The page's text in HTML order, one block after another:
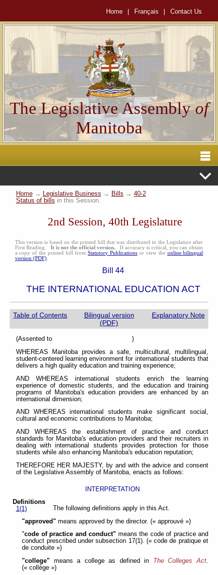
Home Français Contact Us
The Legislative Assemblyof
Manitoba
Home→ Legislative Business → Bills → 40-2
Status of bills in this Session.
2nd Session, 40th Legislature
This version is based on the printed bill that was distributed in the Legislature after
First Reading. It is not the official version. If accuracy is critical, you can obtain
a copy of the printed bill fromStatutory Publications or view the online bilingual
version (PDF).
Bill 44
THE INTERNATIONAL EDUCATION ACT
Table of Contents
Bilingual version
(PDF)
Explanatory Note
(Assented to )
WHEREAS Manitoba provides a safe, multicultural, multilingual,
student-centered learning environment for international students that
delivers a high quality education and training experience;
AND WHEREAS international students enrich the learning
experience of domestic students, and the education and training
programs of Manitoba's education providers are enhanced by an
international dimension;
AND WHEREAS international students make significant social,
cultural and economic contributions to Manitoba;
AND WHEREAS the establishment of practice and conduct
standards for Manitoba's education providers and their recruiters in
dealing with international students provides protection for those
students while also enhancing Manitoba's education reputation;
THEREFORE HER MAJESTY, by and with the advice and consent
of the Legislative Assembly of Manitoba, enacts as follows:
INTERPRETATION
Definitions
1(1)
The following definitions apply in this Act.
"approved" means approved by the director. (« approuvé »)
"code of practice and conduct" means the code of practice and
conduct prescribed under subsection 17(1). (« code de pratique et
de conduite »)
"college" means a college as defined in The Colleges Act.
(« collège »)